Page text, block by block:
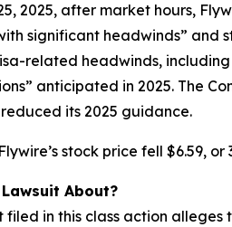
2025, after market hours,
significant headwinds” and
related headwinds,
anticipated in 2025. The
its 2025 guidance.
stock price fell $6.59,
About?
filed in this class action